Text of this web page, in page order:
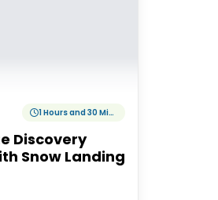
1 Hours and 30 Minutes
Discovery
Snow Landing